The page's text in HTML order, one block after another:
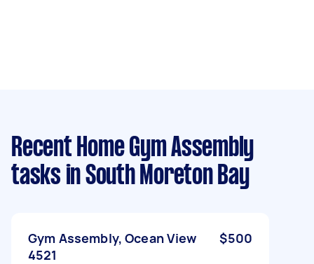
Recent Home Gym Assembly
tasks in South Moreton Bay
Gym Assembly, Ocean View
4521
$500